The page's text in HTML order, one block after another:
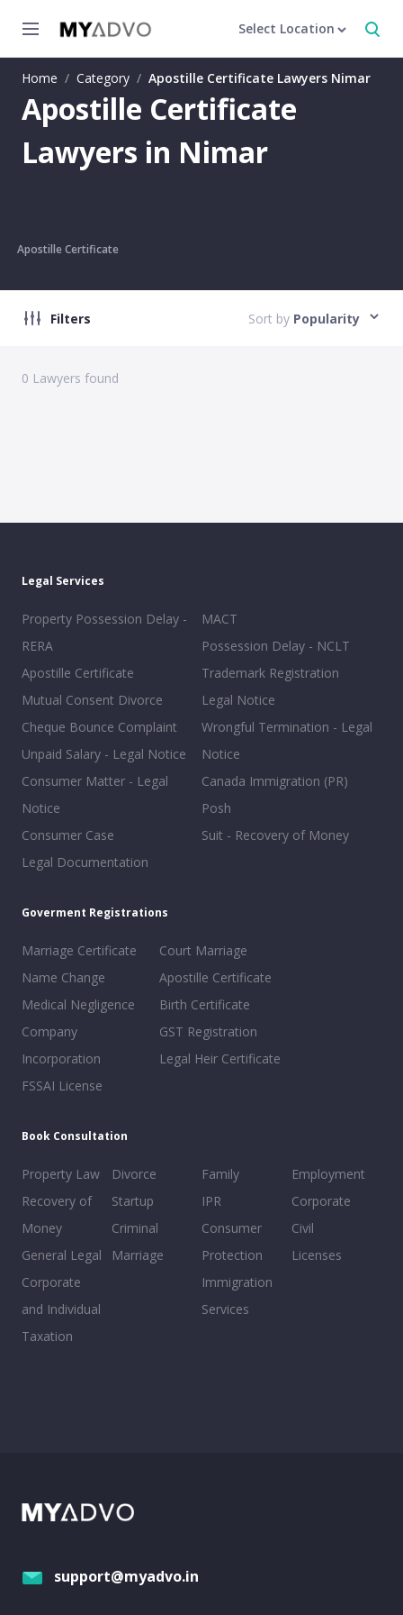
Select Location
Home / Category / Apostille Certificate Lawyers Nimar
Apostille Certificate
Lawyers in Nimar
Apostille Certificate
Filters Sort by Popularity
0 Lawyers found
Legal Services
Property Possession Delay -
RERA
Apostille Certificate
Mutual Consent Divorce
Cheque Bounce Complaint
Unpaid Salary - Legal Notice
Consumer Matter - Legal
Notice
Consumer Case
Legal Documentation
MACT
Possession Delay - NCLT
Trademark Registration
Legal Notice
Wrongful Termination - Legal
Notice
Canada Immigration (PR)
Posh
Suit - Recovery of Money
Goverment Registrations
Marriage Certificate
Name Change
Medical Negligence
Company
Incorporation
FSSAI License
Court Marriage
Apostille Certificate
Birth Certificate
GST Registration
Legal Heir Certificate
Book Consultation
Property Law
Recovery of
Money
General Legal
Corporate
and Individual
Taxation
Divorce
Startup
Criminal
Marriage
Family
IPR
Consumer
Protection
Immigration
Services
Employment
Corporate
Civil
Licenses
support@myadvo.in